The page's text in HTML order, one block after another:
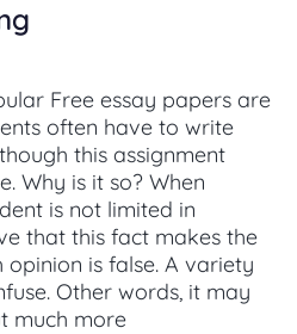
Free essay papers are
often have to write
this assignment
Why is it so? When
is not limited in
that this fact makes the
opinion is false. A variety
Other words, it may
much more